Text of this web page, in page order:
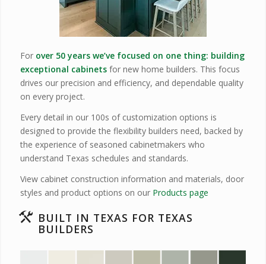
For over 50 years we’ve focused on one thing: building
exceptional cabinetsfor new home builders. This focus
drives our precision and efficiency, and dependable quality
on every project.
Every detail in our 100s of customization options is
designed to provide the flexibility builders need, backed by
the experience of seasoned cabinetmakers who
understand Texas schedules and standards.
View cabinet construction information and materials, door
styles and product options on our Products page
BUILT IN TEXAS FOR TEXAS
BUILDERS